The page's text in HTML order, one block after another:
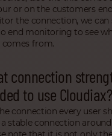
or on the customers
the connection, we can
end monitoring to see
comes from.
connection
to use Cloudiax?
connection every user
a stable connection around